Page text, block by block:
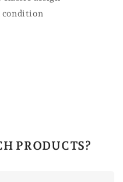
condition
PRODUCTS?